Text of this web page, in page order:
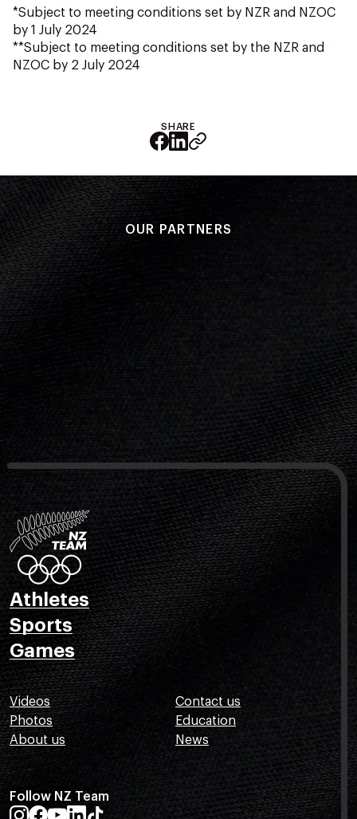
*Subject to meeting conditions set by NZR and NZOC
by 1 July 2024
**Subject to meeting conditions set by the NZR and
NZOC by 2 July 2024
SHARE
OUR PARTNERS
Athletes
Sports
Games
Videos
Photos
About us
Contact us
Education
News
Follow NZ Team